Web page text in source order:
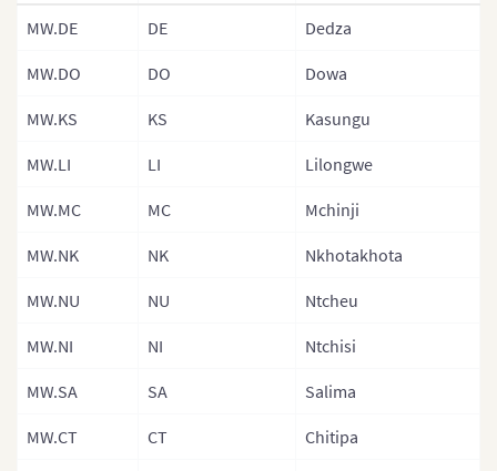
Guinea Bissau
MW.DE DE Dedza
MW.DO DO Dowa
MW.KS KS Kasungu
MW.LI LI Lilongwe
MW.MC MC Mchinji
MW.NK NK Nkhotakhota
MW.NU NU Ntcheu
MW.NI NI Ntchisi
MW.SA SA Salima
MW.CT CT Chitipa